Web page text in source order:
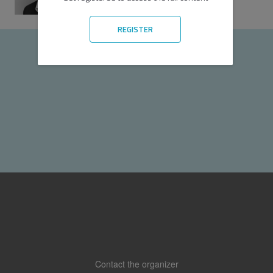
Speaker
Contact the organizer
REGISTER